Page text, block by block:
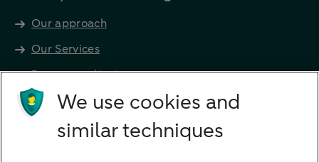
Our approach
Our Services
Become a client
Products
Investments
We use cookies and
similar techniques